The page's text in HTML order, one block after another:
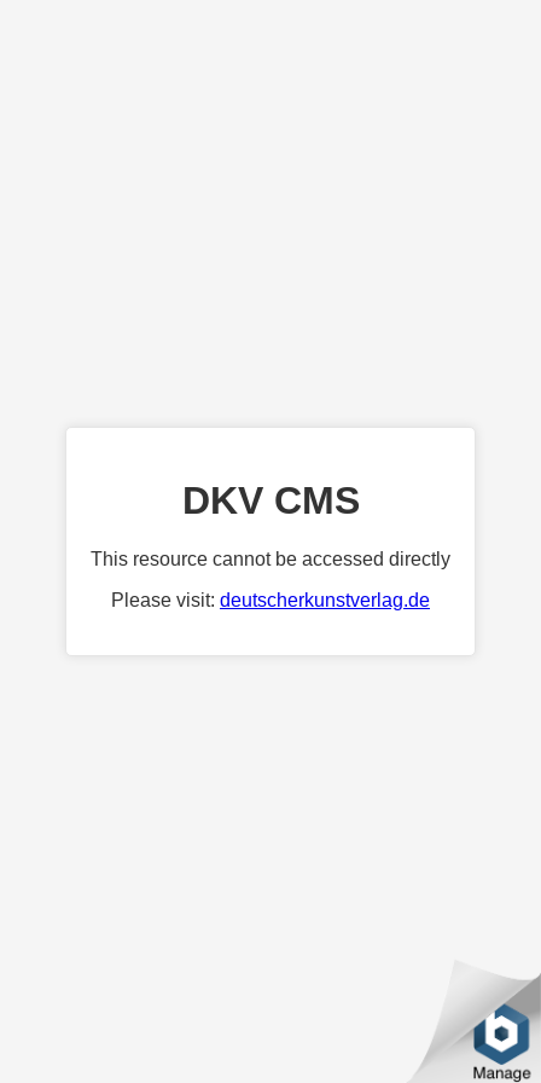
DKV CMS
This resource cannot be accessed directly
Please visit: deutscherkunstverlag.de